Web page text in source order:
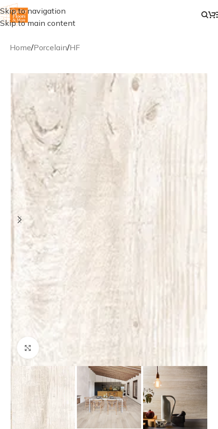
Skip to navigation
Skip to main content
Home/Porcelain/HF
Click to enlarge